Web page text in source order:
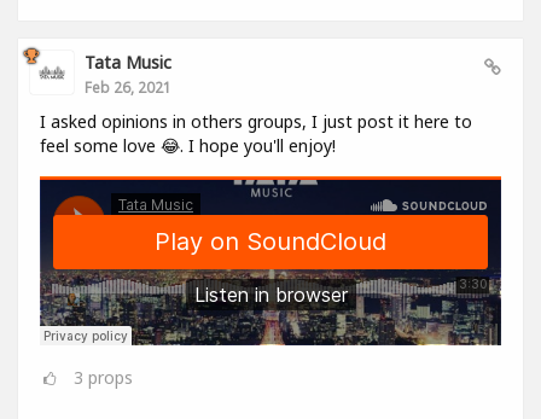
Tata Music
Feb 26, 2021
I asked opinions in others groups, I just post it here to
feel some love 😂. I hope you'll enjoy!
3 props